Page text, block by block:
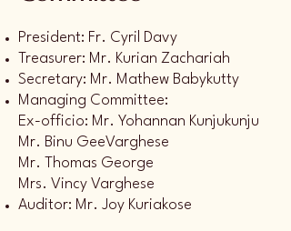
President: Fr. Cyril Davy
Treasurer: Mr. Kurian Zachariah
Secretary: Mr. Mathew Babykutty
Managing Committee:
Ex-officio: Mr. Yohannan Kunjukunju
Mr. Binu GeeVarghese
Mr. Thomas George
Mrs. Vincy Varghese
Auditor: Mr. Joy Kuriakose